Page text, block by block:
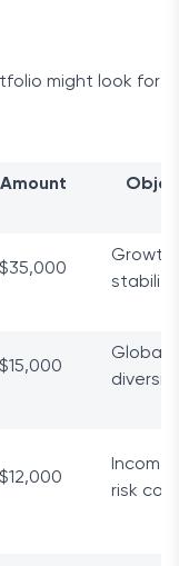
might look for
Amount
$35,000
Growth
stability
$15,000
Global
$12,000
Income
risk